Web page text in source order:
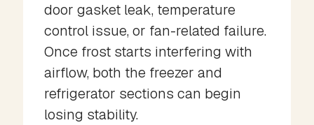
door gasket leak, temperature
control issue, or fan-related failure.
Once frost starts interfering with
airflow, both the freezer and
refrigerator sections can begin
losing stability.